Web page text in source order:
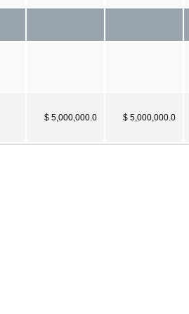
$ 5,000,000.0 $ 5,000,000.0